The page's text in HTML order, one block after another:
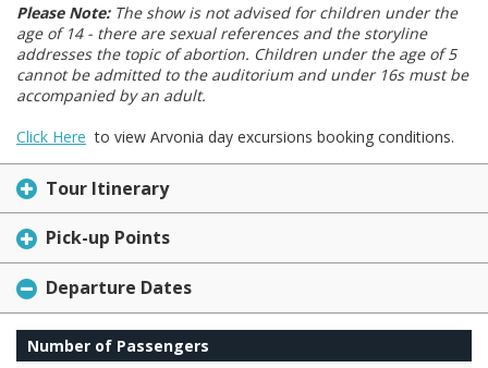
Please Note:The show is not advised for children under the
age of 14 - there are sexual references and the storyline
addresses the topic of abortion. Children under the age of 5
cannot be admitted to the auditorium and under 16s must be
accompanied by an adult.
Click Here to view Arvonia day excursions booking conditions.
Tour Itinerary
Pick-up Points
Departure Dates
Number of Passengers